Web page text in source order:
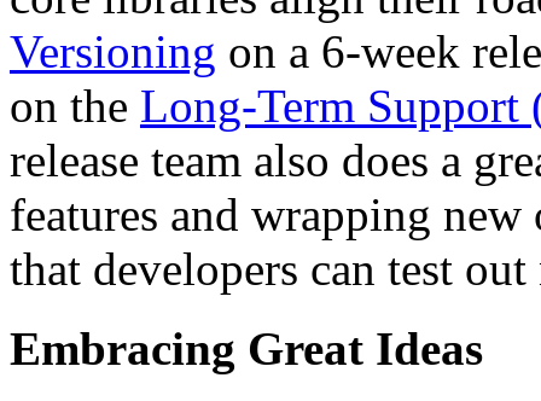
Versioning on a 6-week
on the Long-Term Support
release team also does a
features and wrapping
that developers can test
Embracing Great Ideas